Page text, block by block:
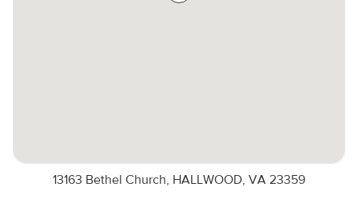
13163 Bethel Church, HALLWOOD, VA 23359